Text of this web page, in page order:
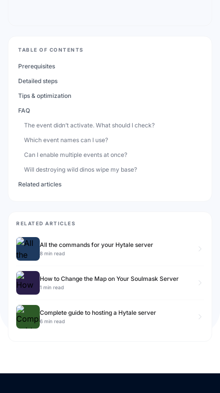
TABLE OF CONTENTS
Prerequisites
Detailed steps
Tips & optimization
FAQ
The event didn’t activate. What should I check?
Which event names can I use?
Can I enable multiple events at once?
Will destroying wild dinos wipe my base?
Related articles
RELATED ARTICLES
All the commands for your Hytale server
8 min read
How to Change the Map on Your Soulmask Server
1 min read
Complete guide to hosting a Hytale server
6 min read